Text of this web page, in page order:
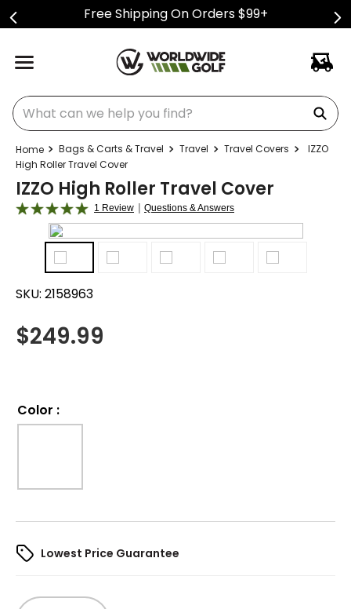
Free Shipping On Orders $99+
What can we help you find?
Bags & Carts & Travel Travel Travel Covers
IZZO
High Roller Travel Cover
IZZO High Roller Travel Cover
1 Review | Questions & Answers
SKU: 2158963
$249.99
Color :
Lowest Price Guarantee